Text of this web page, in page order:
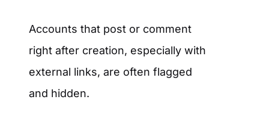
Accounts that post or comment
right after creation, especially with
external links, are often flagged
and hidden.